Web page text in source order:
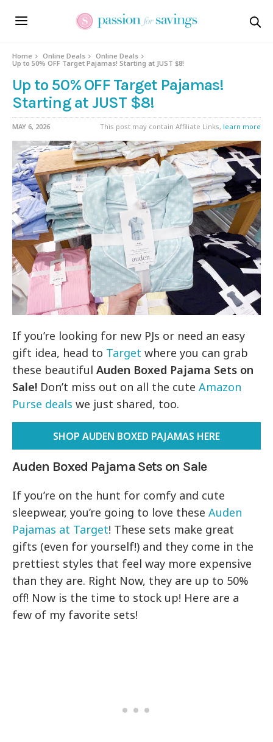
Home Online Deals
Online Deals
Up to 50% OFF Target Pajamas! Starting at JUST $8!
Up to 50% OFF Target Pajamas!
Starting at JUST $8!
MAY 6, 2026 This post may contain Affiliate Links, learn more
If you’re looking for new PJs or need an easy
gift idea, head to Target where you can grab
these beautifulAuden Boxed Pajama Sets on
Sale! Don’t miss out on all the cuteAmazon
Purse deals we just shared, too.
SHOP AUDEN BOXED PAJAMAS HERE
Auden Boxed Pajama Sets on Sale
If you’re on the hunt for comfy and cute
sleepwear, you’re going to love theseAuden
Pajamas at Target! These sets make great
gifts (even for yourself!) and they come in the
prettiest styles that feel way more expensive
than they are. Right Now, they are up to 50%
off! Now is the time to stock up! Here are a
few of my favorite sets!